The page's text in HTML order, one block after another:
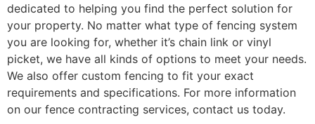
dedicated to helping you find the perfect solution for
your property. No matter what type of fencing system
you are looking for, whether it’s chain link or vinyl
picket, we have all kinds of options to meet your needs.
We also offer custom fencing to fit your exact
requirements and specifications. For more information
on our fence contracting services, contact us today.